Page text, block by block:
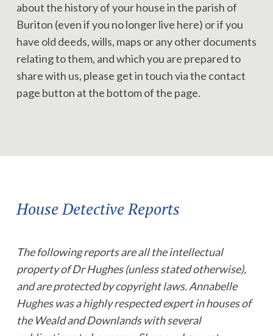
about the history of your house in the parish of
Buriton (even if you no longer live here) or if you
have old deeds, wills, maps or any other documents
relating to them, and which you are prepared to
share with us, please get in touch via the contact
page button at the bottom of the page.
House Detective Reports
The following reports are all the intellectual
property of Dr Hughes (unless stated otherwise),
and are protected by copyright laws. Annabelle
Hughes was a highly respected expert in houses of
the Weald and Downlands with several